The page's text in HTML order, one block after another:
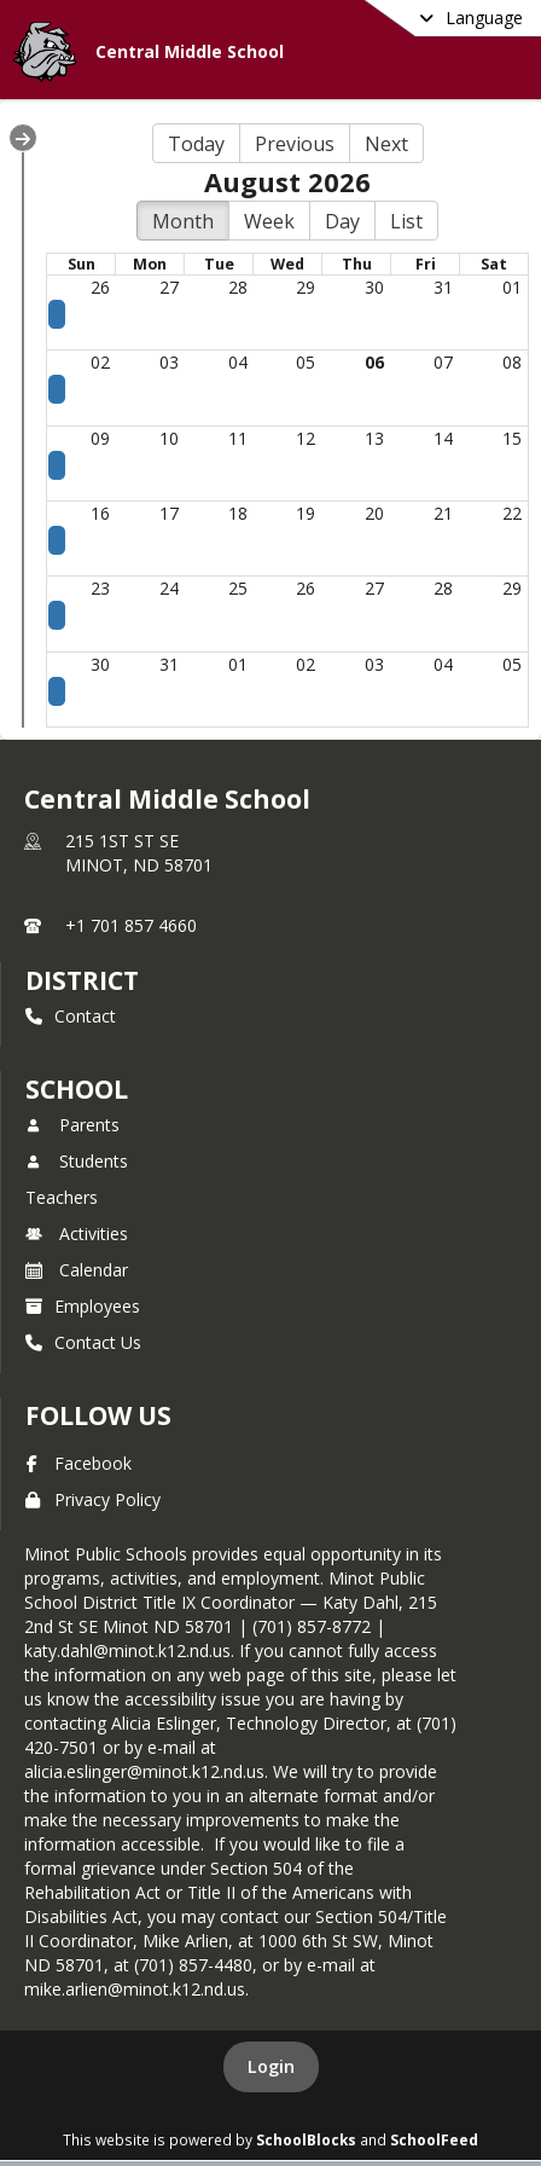
Language
Central Middle School
Today Previous Next
August 2026
Month Week Day List
Sun Mon Tue Wed Thu Fri Sat
26 27 28 29 30 31 01
02 03 04 05 06 07 08
09 10 11 12 13 14 15
16 17 18 19 20 21 22
23 24 25 26 27 28 29
30 31 01 02 03 04 05
Central Middle School
215 1ST ST SE
MINOT, ND 58701
+1 701 857 4660
DISTRICT
Contact
SCHOOL
Parents
Students
Teachers
Activities
Calendar
Employees
Contact Us
FOLLOW US
Facebook
Privacy Policy
Minot Public Schools provides equal opportunity in its
programs, activities, and employment. Minot Public
School District Title IX Coordinator — Katy Dahl, 215
2nd St SE Minot ND 58701 | (701) 857-8772 |
katy.dahl@minot.k12.nd.us. If you cannot fully access
the information on any web page of this site, please let
us know the accessibility issue you are having by
contacting Alicia Eslinger, Technology Director, at (701)
420-7501 or by e-mail at
alicia.eslinger@minot.k12.nd.us. We will try to provide
the information to you in an alternate format and/or
make the necessary improvements to make the
information accessible. If you would like to file a
formal grievance under Section 504 of the
Rehabilitation Act or Title II of the Americans with
Disabilities Act, you may contact our Section 504/Title
II Coordinator, Mike Arlien, at 1000 6th St SW, Minot
ND 58701, at (701) 857-4480, or by e-mail at
mike.arlien@minot.k12.nd.us.
Login
This website is powered by SchoolBlocks and SchoolFeed